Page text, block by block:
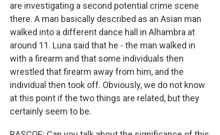
are investigating a second potential crime scene
there. A man basically described as an Asian man
walked into a different dance hall in Alhambra at
around 11. Luna said that he - the man walked in
with a firearm and that some individuals then
wrestled that firearm away from him, and the
individual then took off. Obviously, we do not know
at this point if the two things are related, but they
certainly seem to be.